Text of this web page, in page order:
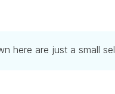
here are just a small